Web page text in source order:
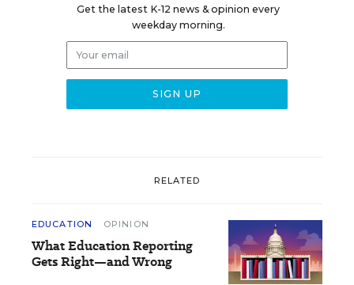
Get the latest K-12 news & opinion every
weekday morning.
RELATED
EDUCATION OPINION
What Education Reporting
Gets Right—and Wrong